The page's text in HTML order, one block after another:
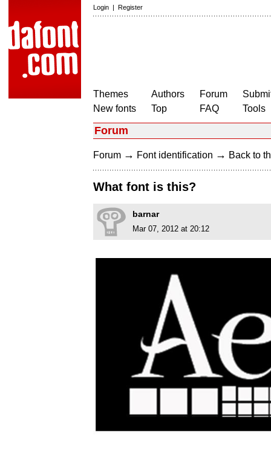
Login | Register
Themes
New fonts
Authors
Top
Forum
FAQ
Tools
Forum
Forum → Font identification → Back to
What font is this?
barnar
Mar 07, 2012 at 20:12